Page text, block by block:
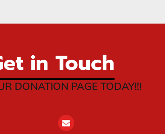
in Touch
DONATION PAGE TODAY!!!